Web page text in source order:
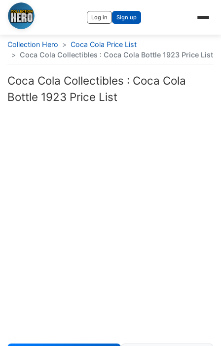
Log in Sign up
Collection Hero > Coca Cola Price List
> Coca Cola Collectibles : Coca Cola Bottle 1923 Price List
Coca Cola Collectibles : Coca Cola
Bottle 1923 Price List